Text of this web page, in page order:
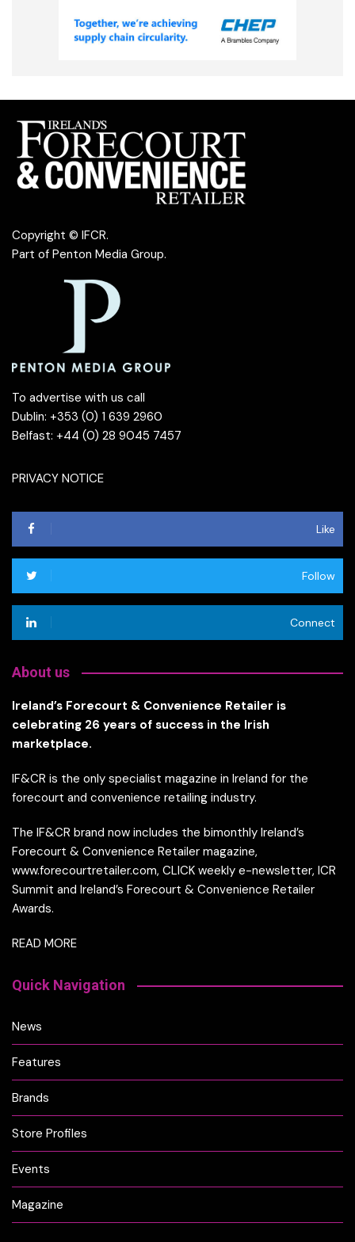
Copyright © IFCR.
Part of Penton Media Group.
To advertise with us call
Dublin: +353 (0) 1 639 2960
Belfast: +44 (0) 28 9045 7457
PRIVACY NOTICE
Like
Follow
Connect
About us
Ireland’s Forecourt & Convenience Retailer is
celebrating 26 years of success in the Irish
marketplace.
IF&CR is the only specialist magazine in Ireland for the
forecourt and convenience retailing industry.
The IF&CR brand now includes the bimonthly Ireland’s
Forecourt & Convenience Retailer magazine,
www.forecourtretailer.com, CLICK weekly e-newsletter, ICR
Summit and Ireland’s Forecourt & Convenience Retailer
Awards.
READ MORE
Quick Navigation
News
Features
Brands
Store Profiles
Events
Magazine